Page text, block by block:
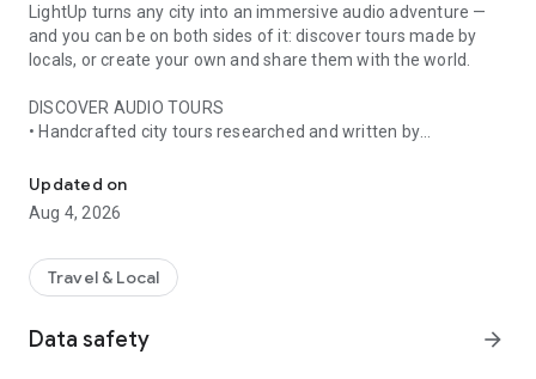
LightUp turns any city into an immersive audio adventure —
and you can be on both sides of it: discover tours made by
locals, or create your own and share them with the world.
DISCOVER AUDIO TOURS
• Handcrafted city tours researched and written by
• AI narration that brings every story, legend and hidden gem
to life
• Self-guided walking tours with maps, directions and points
• Start anytime, at your own pace
• Build your own audio city tour — your route, your stories,
Updated on
Aug 4, 2026
Travel & Local
Data safety arrow_forward